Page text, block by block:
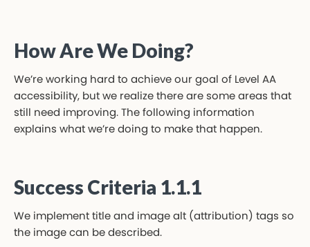
How Are We Doing?
We’re working hard to achieve our goal of Level AA
accessibility, but we realize there are some areas that
still need improving. The following information
explains what we’re doing to make that happen.
Success Criteria 1.1.1
We implement title and image alt (attribution) tags so
the image can be described.